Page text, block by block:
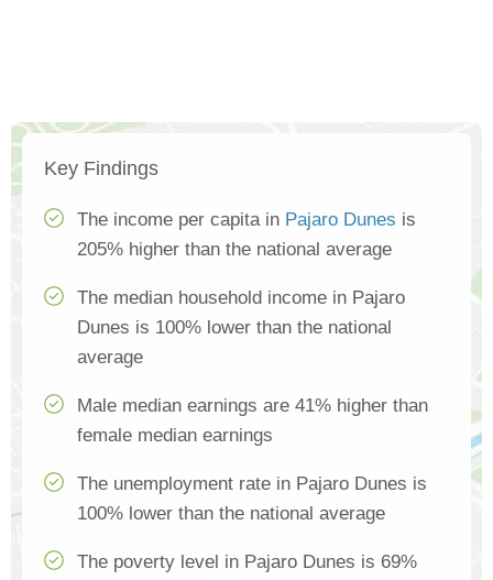
Key Findings
The income per capita in Pajaro Dunes is
205% higher than the national average
The median household income in Pajaro
Dunes is 100% lower than the national
average
Male median earnings are 41% higher than
female median earnings
The unemployment rate in Pajaro Dunes is
100% lower than the national average
The poverty level in Pajaro Dunes is 69%